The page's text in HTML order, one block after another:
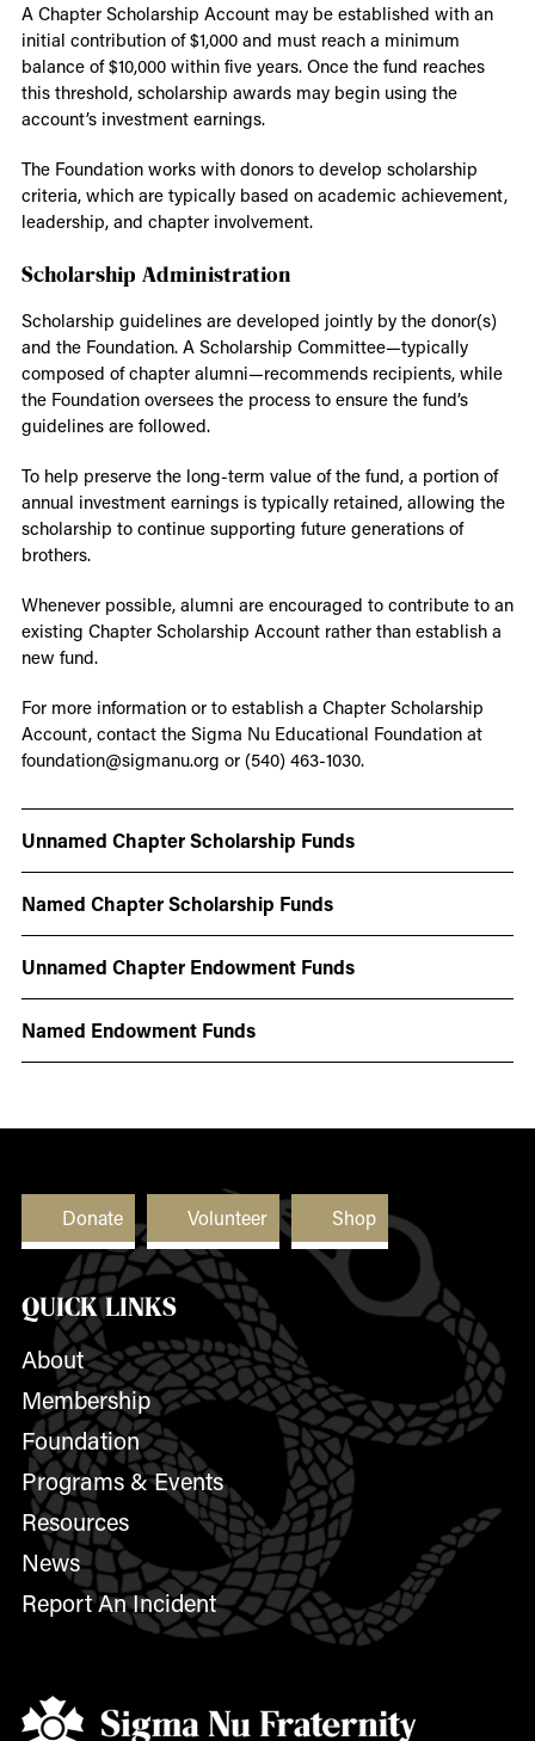
A Chapter Scholarship Account may be established with an
initial contribution of $1,000 and must reach a minimum
balance of $10,000 within five years. Once the fund reaches
this threshold, scholarship awards may begin using the
account’s investment earnings.
The Foundation works with donors to develop scholarship
criteria, which are typically based on academic achievement,
leadership, and chapter involvement.
Scholarship Administration
Scholarship guidelines are developed jointly by the donor(s)
and the Foundation. A Scholarship Committee—typically
composed of chapter alumni—recommends recipients, while
the Foundation oversees the process to ensure the fund’s
guidelines are followed.
To help preserve the long-term value of the fund, a portion of
annual investment earnings is typically retained, allowing the
scholarship to continue supporting future generations of
brothers.
Whenever possible, alumni are encouraged to contribute to an
existing Chapter Scholarship Account rather than establish a
new fund.
For more information or to establish a Chapter Scholarship
Account, contact the Sigma Nu Educational Foundation at
foundation@sigmanu.org or (540) 463-1030.
Unnamed Chapter Scholarship Funds
Named Chapter Scholarship Funds
Unnamed Chapter Endowment Funds
Named Endowment Funds
Donate Volunteer Shop
QUICK LINKS
About
Membership
Foundation
Programs & Events
Resources
News
Report An Incident